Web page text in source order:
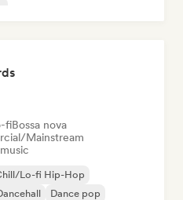
fiBossa nova
Mainstream
Lo-fi Hip-Hop
Dance pop